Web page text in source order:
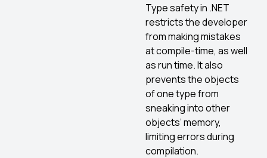
Type safety in .NET
restricts the developer
from making mistakes
at compile-time, as well
as run time. It also
prevents the objects
of one type from
sneaking into other
objects’ memory,
limiting errors during
compilation.